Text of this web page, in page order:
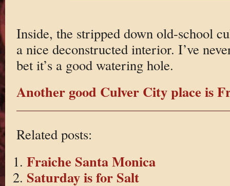
Inside, the stripped down old-school
a nice deconstructed interior. I’ve
bet it’s a good watering hole.
Another good Culver City place is
Related posts:
Fraiche Santa Monica
Saturday is for Salt